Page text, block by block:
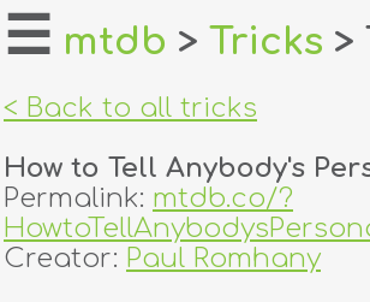
home
login
register
☰ mtdb > Tricks >
< Back to all tricks
How to Tell Anybody's
Permalink: mtdb.co/?
Creator: Paul Romhany